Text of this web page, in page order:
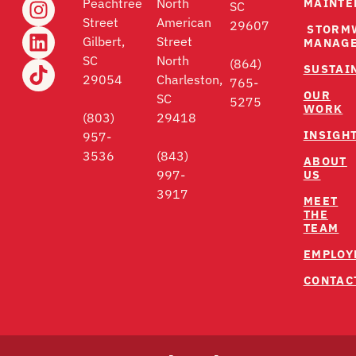
Peachtree
Street
Gilbert,
SC
29054
(803)
957-
3536
North
American
Street
North
Charleston,
SC
29418
(843)
997-
3917
SC
29607
(864)
765-
5275
OUR
WORK
ABOUT
US
MEET
THE
TEAM